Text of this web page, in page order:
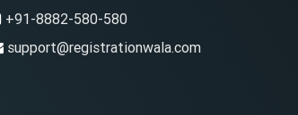
+91-8882-580-580
support@registrationwala.com